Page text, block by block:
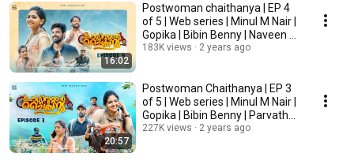
16:02
Postwoman chaithanya | EP 4
of 5 | Web series | Minul M Nair |
Gopika | Bibin Benny | Naveen S
Nair
183K views 2 years ago
20:57
Postwoman Chaithanya | EP 3
of 5 | Web series | Minul M Nair |
Gopika | Bibin Benny | Parvathy
Mani
227K views 2 years ago